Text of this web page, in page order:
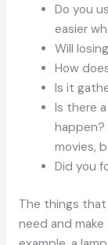
Do you
easier
Will
How
Is it
Is there
movies,
Did you
The things
need and